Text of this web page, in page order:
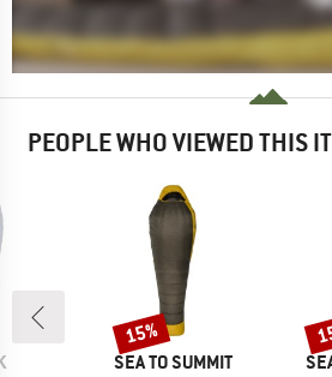
PEOPLE WHO VIEWED THIS
BRAND
SEA TO SUMMIT
Discount
15%